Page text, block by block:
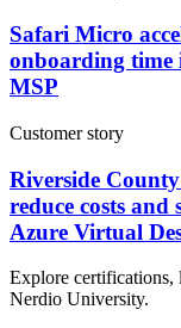
Safari Micro
onboarding
MSP
Customer story
Riverside
reduce costs
Azure Virtual
Explore certifications,
Nerdio University.